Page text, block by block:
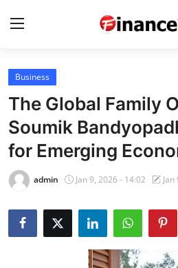
Home
Contact
Jobs
Finance
Tech
Trending
Business
The Global Family
Soumik
for Emerging
admin Jan 9, 2026 - 14:02